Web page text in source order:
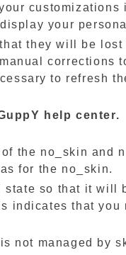
customizations
your
they will be
corrections
to refresh
help center.
the no_skin and
for the no_skin.
state so that it will
indicates that you
not managed by